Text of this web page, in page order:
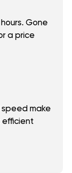
Gone
a price
make
efficient